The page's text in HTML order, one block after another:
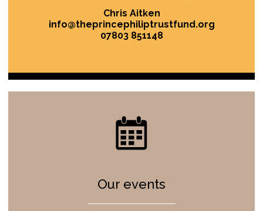
Chris Aitken
info@theprincephiliptrustfund.org
07803 851148
Our events